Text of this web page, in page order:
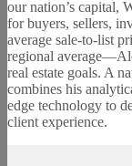
our nation’s capital,
for buyers, sellers,
average sale-to-list
regional
real estate goals. A
combines his
edge technology to
client experience.